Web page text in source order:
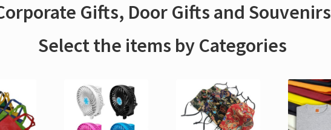
Gifts, Door Gifts and Souvenirs
Select the items by Categories